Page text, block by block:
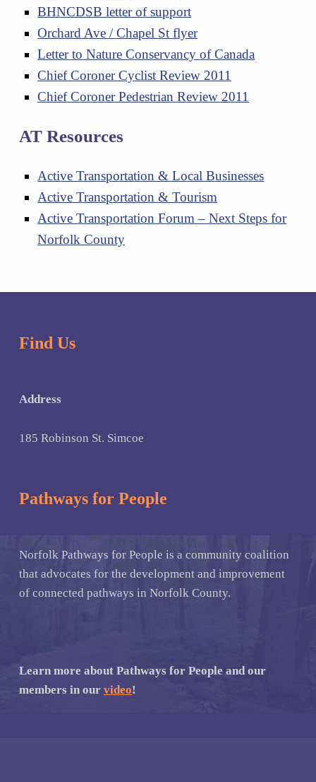
BHNCDSB letter of support
Orchard Ave / Chapel St flyer
Letter to Nature Conservancy of Canada
Chief Coroner Cyclist Review 2011
Chief Coroner Pedestrian Review 2011
AT Resources
Active Transportation & Local Businesses
Active Transportation & Tourism
Active Transportation Forum – Next Steps for
Norfolk County
Find Us
Address
185 Robinson St. Simcoe
Pathways for People
Norfolk Pathways for People is a community coalition
that advocates for the development and improvement
of connected pathways in Norfolk County.
Learn more about Pathways for People and our
members in our video!